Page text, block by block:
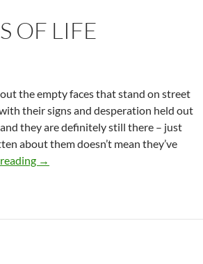
OF LIFE
the empty faces that stand on street
their signs and desperation held out
they are definitely still there – just
about them doesn’t mean they’ve
Railbirds of life
→